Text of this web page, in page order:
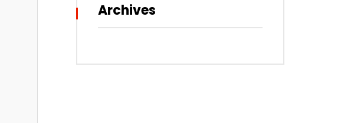
Archives